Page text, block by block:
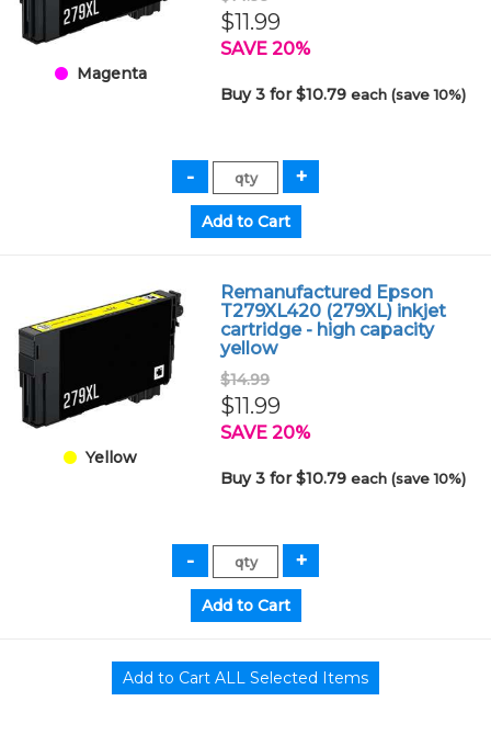
Magenta
$11.99
SAVE 20%
Buy 3 for $10.79each (save 10%)
Yellow
Remanufactured Epson
T279XL420 (279XL) inkjet
cartridge - high capacity
yellow
$14.99
$11.99
SAVE 20%
Buy 3 for $10.79each (save 10%)